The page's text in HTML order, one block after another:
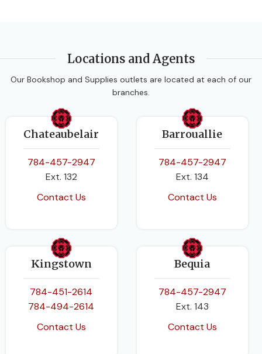
Locations and Agents
Our Bookshop and Supplies outlets are located at each of our
branches.
Chateaubelair
784-457-2947
Ext. 132
Contact Us
Barrouallie
784-457-2947
Ext. 134
Contact Us
Kingstown
784-451-2614
784-494-2614
Contact Us
Bequia
784-457-2947
Ext. 143
Contact Us